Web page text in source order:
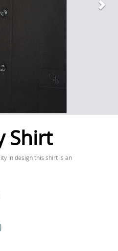
Shirt
in design this shirt is an